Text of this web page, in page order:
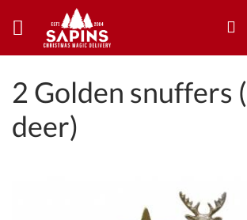
2 Golden snuffers
deer)